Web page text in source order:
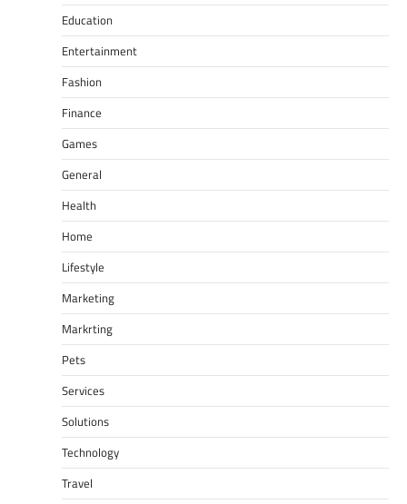
Education
Entertainment
Fashion
Finance
Games
General
Health
Home
Lifestyle
Marketing
Markrting
Pets
Services
Solutions
Technology
Travel